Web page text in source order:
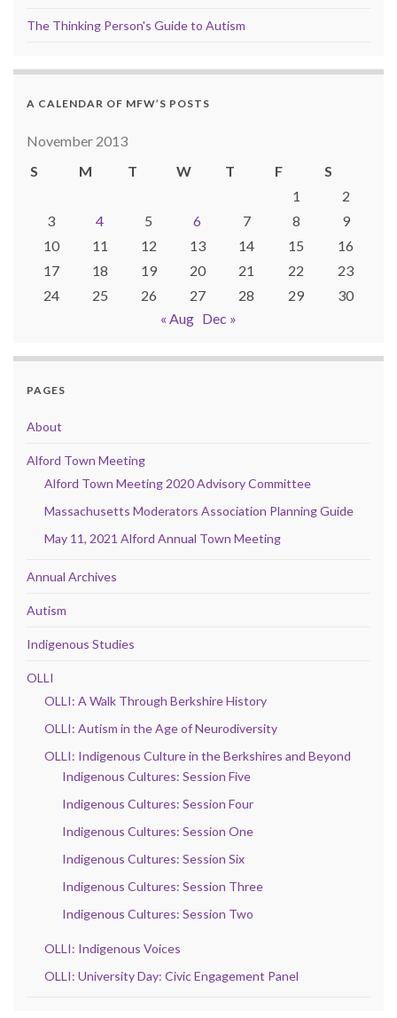
The Thinking Person's Guide to Autism
A CALENDAR OF MFW’S POSTS
November 2013
S
M T W T F
S
1
2
3
4 5 6 7 8
9
10
11 12 13 14 15
16
17
18 19 20 21 22
23
24
25 26 27 28 29
30
« Aug Dec »
PAGES
About
Alford Town Meeting
Alford Town Meeting 2020 Advisory Committee
Massachusetts Moderators Association Planning Guide
May 11, 2021 Alford Annual Town Meeting
Annual Archives
Autism
Indigenous Studies
OLLI
OLLI: A Walk Through Berkshire History
OLLI: Autism in the Age of Neurodiversity
OLLI: Indigenous Culture in the Berkshires and Beyond
Indigenous Cultures: Session Five
Indigenous Cultures: Session Four
Indigenous Cultures: Session One
Indigenous Cultures: Session Six
Indigenous Cultures: Session Three
Indigenous Cultures: Session Two
OLLI: Indigenous Voices
OLLI: University Day: Civic Engagement Panel